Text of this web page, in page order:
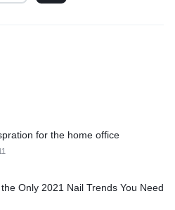
for the home office
Only 2021 Nail Trends You Need